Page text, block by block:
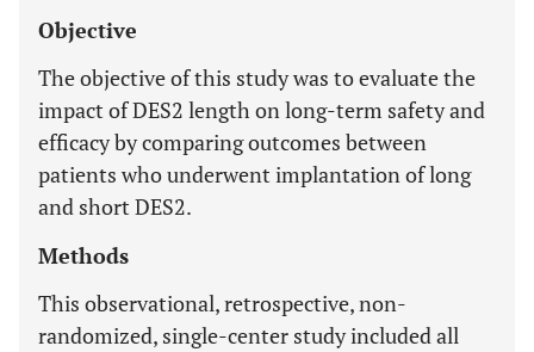
Objective
The objective of this study was to evaluate the
impact of DES2 length on long-term safety and
efficacy by comparing outcomes between
patients who underwent implantation of long
and short DES2.
Methods
This observational, retrospective, non-
randomized, single-center study included all